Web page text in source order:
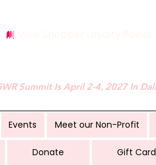
Events Meet our Non-Profit
Donate Gift Card